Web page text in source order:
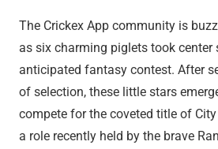
The Crickex App community is
as six charming piglets took center
anticipated fantasy contest. After
of selection, these little stars
compete for the coveted title of
a role recently held by the brave